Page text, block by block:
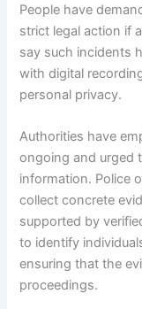
People have
strict legal action if
say such incidents
with digital
personal privacy.
Authorities have
ongoing and urged
information. Police
collect concrete
supported by
to identify
ensuring that the
proceedings.